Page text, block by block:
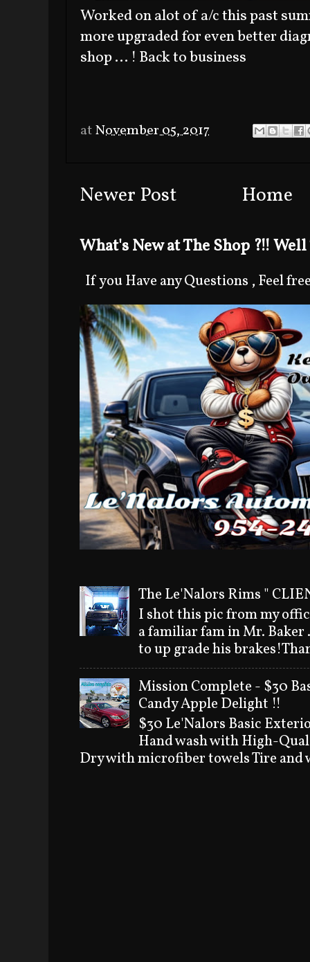
Worked on alot of a/c this past
more upgraded for even better
shop ... ! Back to business
atNovember 05, 2017
Newer Post Home
What's New at The Shop ?!! Well
If you Have any Questions , Feel
The Le'Nalors Rims "
I shot this pic from my
a familiar fam in Mr.
to up grade his
Mission Complete - $30
Candy Apple Delight !!
$30 Le'Nalors Basic
Hand wash with High-
Dry with microfiber towels Tire and